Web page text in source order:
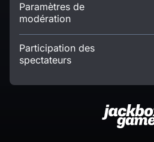
Paramètres de
modération
Participation des
spectateurs